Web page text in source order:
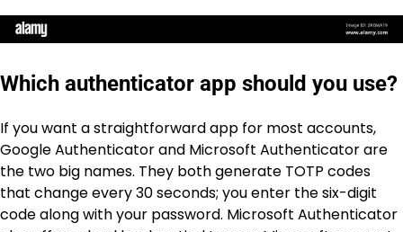
Which authenticator app should you use?
If you want a straightforward app for most accounts,
Google Authenticator and Microsoft Authenticator are
the two big names. They both generate TOTP codes
that change every 30 seconds; you enter the six-digit
code along with your password. Microsoft Authenticator